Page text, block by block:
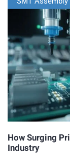
How Surging
Industry